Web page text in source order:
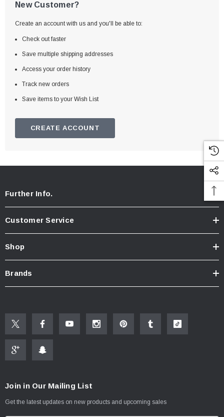
New Customer?
Create an account with us and you'll be able to:
Check out faster
Save multiple shipping addresses
Access your order history
Track new orders
Save items to your Wish List
CREATE ACCOUNT
Further Info.
Customer Service
Shop
Brands
Join in Our Mailing List
Get the latest updates on new products and upcoming sales